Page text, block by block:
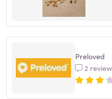
Preloved
2